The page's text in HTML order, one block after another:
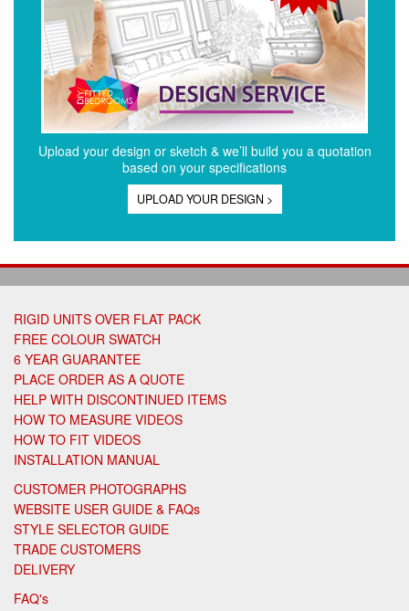
Upload your design or sketch & we’ll build you a quotation
based on your specifications
UPLOAD YOUR DESIGN >
RIGID UNITS OVER FLAT PACK
FREE COLOUR SWATCH
6 YEAR GUARANTEE
PLACE ORDER AS A QUOTE
HELP WITH DISCONTINUED ITEMS
HOW TO MEASURE VIDEOS
HOW TO FIT VIDEOS
INSTALLATION MANUAL
CUSTOMER PHOTOGRAPHS
WEBSITE USER GUIDE & FAQs
STYLE SELECTOR GUIDE
TRADE CUSTOMERS
DELIVERY
FAQ's